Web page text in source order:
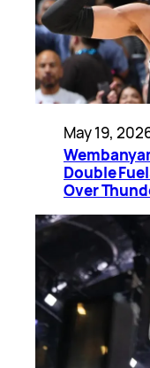
May 19,
Double
Over